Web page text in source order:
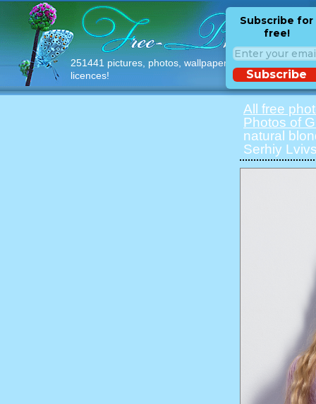
251441 pictures, photos, wallpapers with free
licences!
Subscribe for
free!
Subscribe
All free
Photos of
natural
Serhiy